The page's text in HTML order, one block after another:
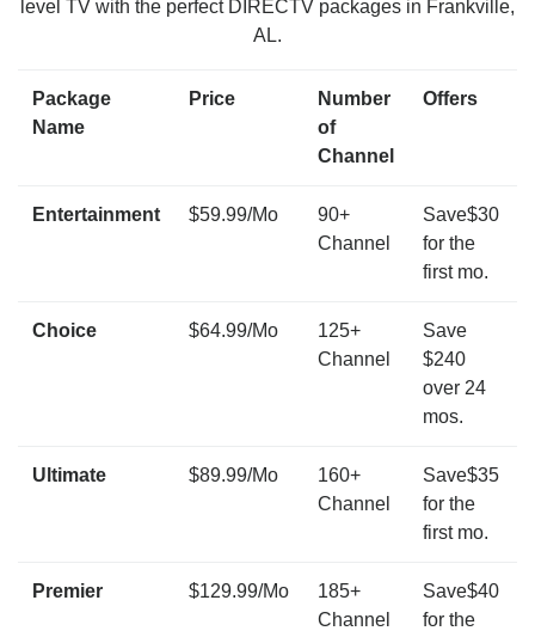
level TV with the perfect DIRECTV packages in Frankville,
AL.
Package
Name
Price
Number
of
Channel
Offers
Entertainment $59.99/Mo
90+
Channel
Save$30
for the
first mo.
Choice $64.99/Mo
125+
Channel
Save
$240
over 24
mos.
Ultimate $89.99/Mo
160+
Channel
Save$35
for the
first mo.
Premier $129.99/Mo
185+
Channel
Save$40
for the